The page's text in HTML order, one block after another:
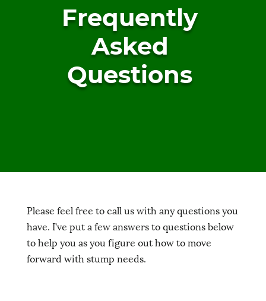
Frequently
Asked
Questions
Please feel free to call us with any questions you
have. I’ve put a few answers to questions below
to help you as you figure out how to move
forward with stump needs.